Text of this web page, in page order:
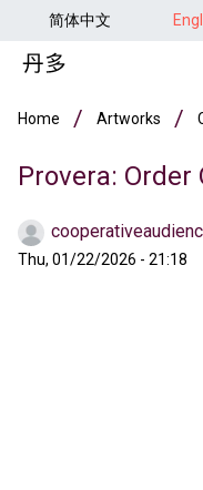
Skip to main content
简体中文
Breadcrumb
Home Artworks
Provera: Order
Thu, 01/22/2026 - 21:18